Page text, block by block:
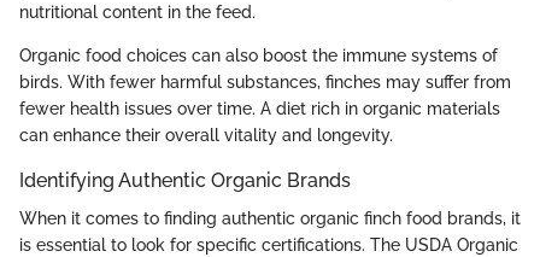
nutritional content in the feed.
Organic food choices can also boost the immune systems of
birds. With fewer harmful substances, finches may suffer from
fewer health issues over time. A diet rich in organic materials
can enhance their overall vitality and longevity.
Identifying Authentic Organic Brands
When it comes to finding authentic organic finch food brands, it
is essential to look for specific certifications. The USDA Organic